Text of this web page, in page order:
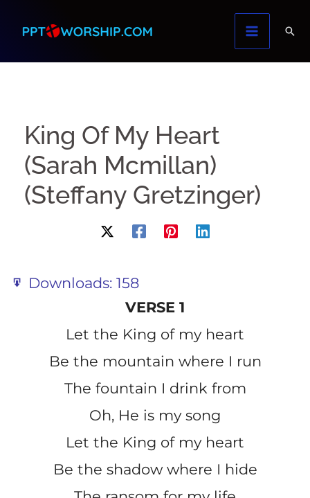
content
King Of My Heart
(Sarah Mcmillan)
(Steffany Gretzinger)
Downloads: 158
VERSE 1
Let the King of my heart
Be the mountain where I run
The fountain I drink from
Oh, He is my song
Let the King of my heart
Be the shadow where I hide